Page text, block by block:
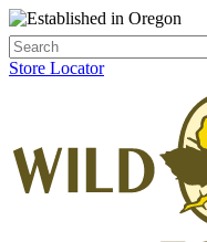
Store Locator